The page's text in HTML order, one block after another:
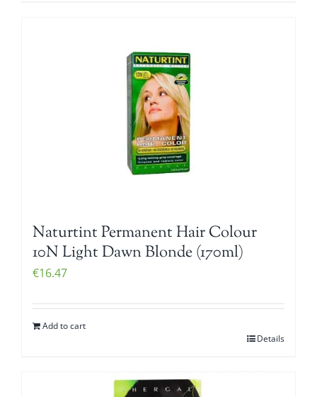
Naturtint Permanent Hair Colour
10N Light Dawn Blonde (170ml)
€16.47
Add to cart
Details